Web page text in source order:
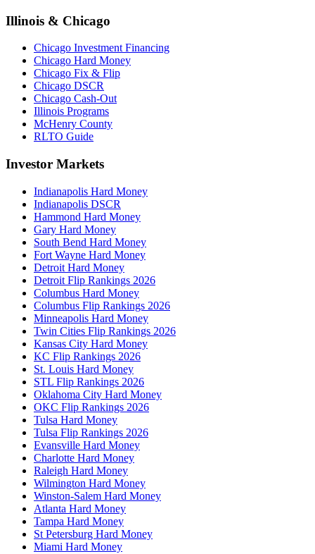
Illinois & Chicago
Chicago Investment Financing
Chicago Hard Money
Chicago Fix & Flip
Chicago DSCR
Chicago Cash-Out
Illinois Programs
McHenry County
RLTO Guide
Investor Markets
Indianapolis Hard Money
Indianapolis DSCR
Hammond Hard Money
Gary Hard Money
South Bend Hard Money
Fort Wayne Hard Money
Detroit Hard Money
Detroit Flip Rankings 2026
Columbus Hard Money
Columbus Flip Rankings 2026
Minneapolis Hard Money
Twin Cities Flip Rankings 2026
Kansas City Hard Money
KC Flip Rankings 2026
St. Louis Hard Money
STL Flip Rankings 2026
Oklahoma City Hard Money
OKC Flip Rankings 2026
Tulsa Hard Money
Tulsa Flip Rankings 2026
Evansville Hard Money
Charlotte Hard Money
Raleigh Hard Money
Wilmington Hard Money
Winston-Salem Hard Money
Atlanta Hard Money
Tampa Hard Money
St Petersburg Hard Money
Miami Hard Money